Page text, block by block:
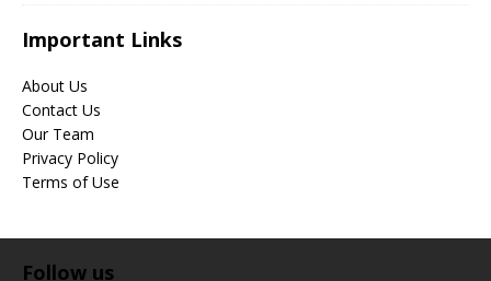
Important Links
About Us
Contact Us
Our Team
Privacy Policy
Terms of Use
Follow us